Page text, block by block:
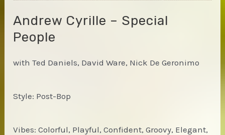
Andrew Cyrille – Special
People
with Ted Daniels, David Ware, Nick De Geronimo
Style: Post-Bop
Vibes: Colorful, Playful, Confident, Groovy, Elegant,